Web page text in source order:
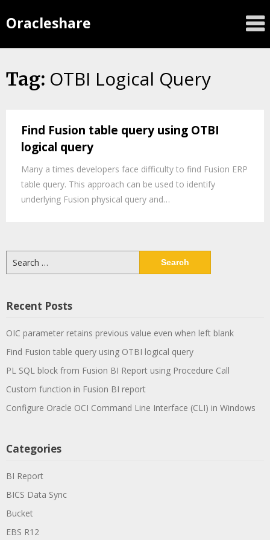
Oracleshare
Tag: OTBI Logical Query
Find Fusion table query using OTBI
logical query
Many a times developers face difficulty to find Fusion ERP
table query. This approach can be used to identify
underlying Fusion physical query and…
for:
Recent Posts
OIC parameter retains previous value even when left blank
Find Fusion table query using OTBI logical query
PL SQL block from Fusion BI Report using Procedure Call
Custom function in Fusion BI report
Configure Oracle OCI Command Line Interface (CLI) in Windows
Categories
BI Report
BICS Data Sync
Bucket
EBS R12